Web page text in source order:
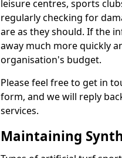
leisure centres, sports
regularly checking for
are as they should. If the
away much more quickly
organisation's budget.
Please feel free to get in
form, and we will reply
services.
Maintaining